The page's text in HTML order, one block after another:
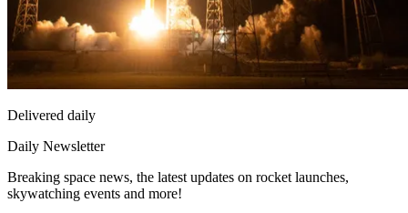
Delivered daily
Daily Newsletter
Breaking space news, the latest updates on rocket launches,
skywatching events and more!